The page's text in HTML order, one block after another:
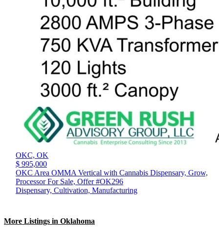
OKC, OK
$ 995,000
OKC Area OMMA Vertical with Cannabis Dispensary, Grow,
Processor For Sale, Offer #OK296
Dispensary, Cultivation, Manufacturing
More Listings in Oklahoma